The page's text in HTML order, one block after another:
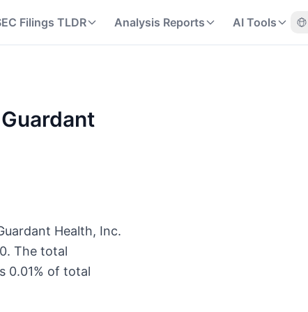
Filings TLDR Analysis Reports AI Tools
Health, Inc.
The total
0.01% of total